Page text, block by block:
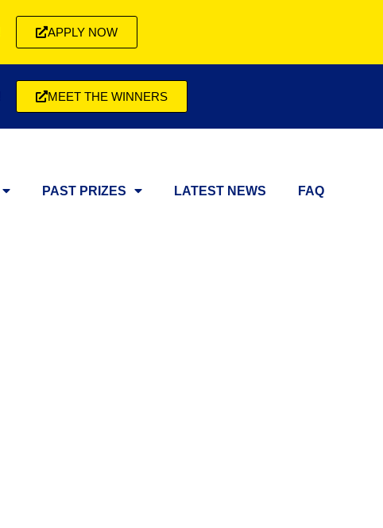
APPLY NOW
MEET THE WINNERS
PAST PRIZES LATEST NEWS FAQ